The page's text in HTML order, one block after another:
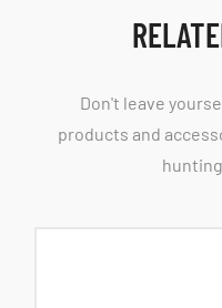
Don't leave
products and